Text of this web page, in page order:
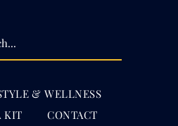
& WELLNESS
KIT CONTACT